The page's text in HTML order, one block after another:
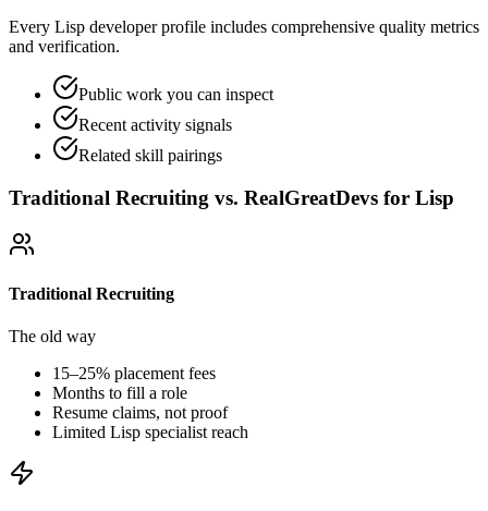
Every Lisp developer profile includes comprehensive quality metrics
and verification.
Public work you can inspect
Recent activity signals
Related skill pairings
Traditional Recruiting vs. RealGreatDevs for Lisp
Traditional Recruiting
The old way
15–25% placement fees
Months to fill a role
Resume claims, not proof
Limited Lisp specialist reach